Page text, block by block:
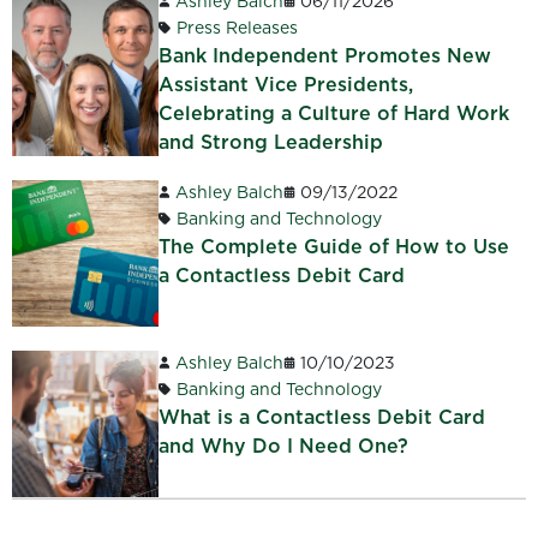
Press Releases
Bank Independent Promotes New
Assistant Vice Presidents,
Celebrating a Culture of Hard Work
and Strong Leadership
Ashley Balch
09/13/2022
Banking and Technology
The Complete Guide of How to Use
a Contactless Debit Card
Ashley Balch
10/10/2023
Banking and Technology
What is a Contactless Debit Card
and Why Do I Need One?